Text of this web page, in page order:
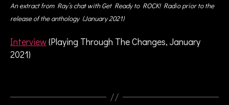
An extract from Ray’s chat with Get Ready to ROCK! Radio prior to the
release of the anthology (January 2021)
Interview(Playing Through The Changes, January
2021)
a
ri
t,
in
vi